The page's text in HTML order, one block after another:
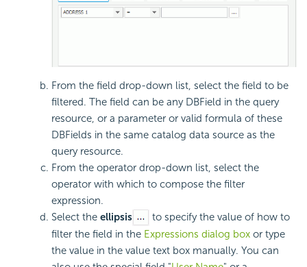
From the field drop-down list, select the field to be
filtered. The field can be any DBField in the query
resource, or a parameter or valid formula of these
DBFields in the same catalog data source as the
query resource.
From the operator drop-down list, select the
operator with which to compose the filter
expression.
Select the ellipsis
to specify the value of how to
filter the field in the Expressions dialog box or type
the value in the value text box manually. You can